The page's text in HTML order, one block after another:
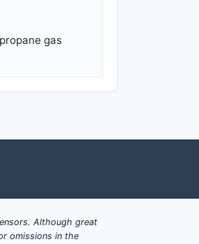
gas
Although great
omissions in the